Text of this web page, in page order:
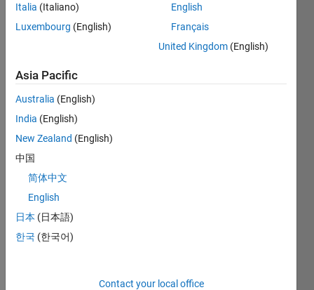
I am
ng
quite
a
amou
nt of
data
point
s
using
Italia (Italiano)
Luxembourg (English)
English
Français
United Kingdom (English)
Asia Pacific
Australia (English)
India (English)
New Zealand (English)
中国
简体中文
English
日本 (日本語)
한국 (한국어)
Contact your local office